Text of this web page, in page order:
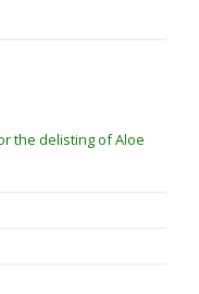
the delisting of Aloe